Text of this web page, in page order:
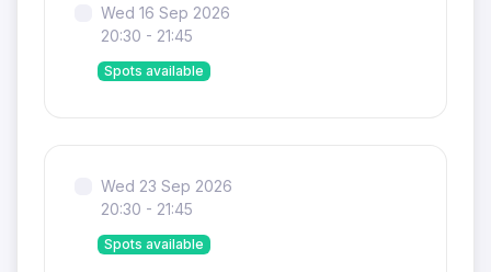
Wed 16 Sep 2026
20:30 - 21:45
Spots available
Wed 23 Sep 2026
20:30 - 21:45
Spots available